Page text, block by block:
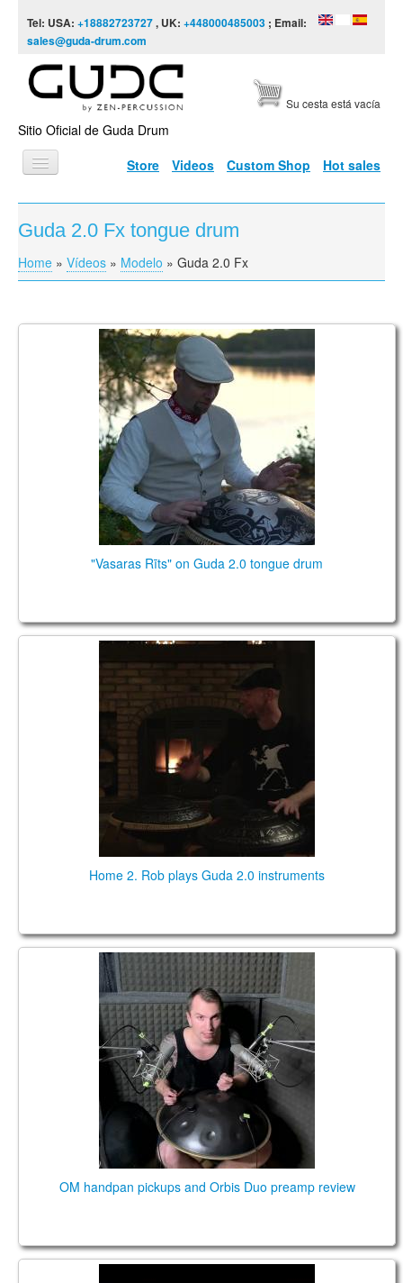
Tel: USA: +18882723727, UK: +448000485003 ; Email:
sales@guda-drum.com
Sitio Oficial de Guda Drum
Su cesta está vacía
Store Videos Custom Shop Hot sales
INICIO
TIPOS DE GUDA
DISEÑOS
INFORMACIÓN
CONTÁCTENOS
Guda 2.0 Fx tongue drum
You are here
Home » Vídeos » Modelo » Guda 2.0 Fx
Vasaras Rīts
"Vasaras Rīts" on Guda 2.0 tongue drum
Home 2. Rob plays Guda 2.0 instruments
OM handpan pickups and Orbis Duo preamp review
OM handpan pickups and Orbis Duo preamp review